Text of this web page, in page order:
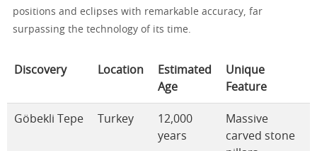
positions and eclipses with remarkable accuracy, far
surpassing the technology of its time.
Discovery Location
Estimated
Age
Unique
Feature
Göbekli Tepe Turkey
12,000
years
Massive
carved stone